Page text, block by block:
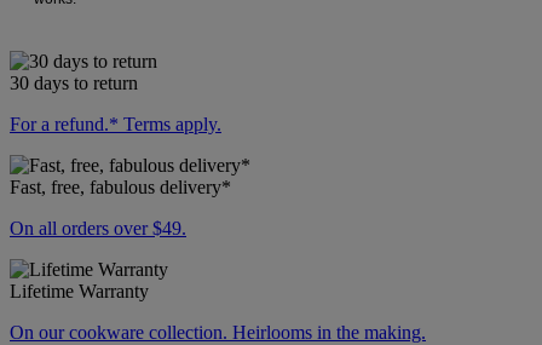
30 days to return
For a refund.* Terms apply.
Fast, free, fabulous delivery*
On all orders over $49.
Lifetime Warranty
On our cookware collection. Heirlooms in the making.